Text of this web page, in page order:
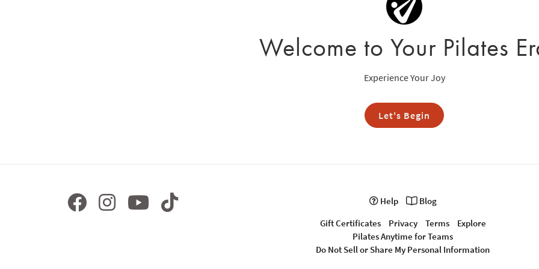
Welcome to Your Pilates
Experience Your Joy
Let's Begin
Help
Blog
Gift Certificates
Privacy Terms
Explore
Pilates Anytime for Teams
Do Not Sell or Share My Personal Information